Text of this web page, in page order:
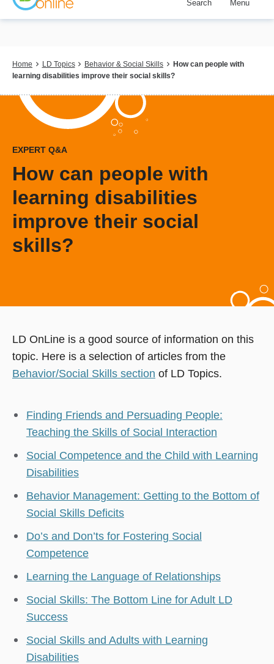
Skip
content
Search Menu
Breadcrumb
Home LD Topics Behavior & Social Skills
How can people with
learning disabilities improve their social skills?
EXPERT Q&A
How can people with
learning disabilities
improve their social
skills?
LD OnLine is a good source of information on this
topic. Here is a selection of articles from the
Behavior/Social Skills section of LD Topics.
Finding Friends and Persuading People:
Teaching the Skills of Social Interaction
Social Competence and the Child with Learning
Disabilities
Behavior Management: Getting to the Bottom of
Social Skills Deficits
Do’s and Don’ts for Fostering Social
Competence
Learning the Language of Relationships
Social Skills: The Bottom Line for Adult LD
Success
Social Skills and Adults with Learning
Disabilities